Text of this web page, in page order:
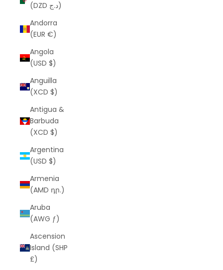
(DZD د.ج)
Andorra
(EUR €)
Angola
(USD $)
Anguilla
(XCD $)
Antigua &
Barbuda
(XCD $)
Argentina
(USD $)
Armenia
(AMD դր.)
Aruba
(AWG ƒ)
Ascension
Island (SHP
£)